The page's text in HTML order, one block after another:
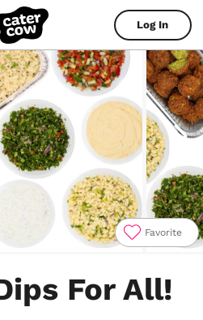
Log In
Favorite
For All!